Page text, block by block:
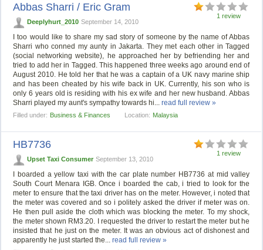
1 review
Abbas Sharri / Eric Gram
Deeplyhurt_2010 September 14, 2010
I too would like to share my sad story of someone by the name of Abbas
Sharri who conned my aunty in Jakarta. They met each other in Tagged
(social networking website), he approached her by befriending her and
tried to add her in Tagged. This happened three weeks ago around end of
August 2010. He told her that he was a captain of a UK navy marine ship
and has been cheated by his wife back in UK. Currently, his son who is
only 6 years old is residing with his ex wife and her new husband. Abbas
Sharri played my aunt's sympathy towards hi...read full review »
Filled under: Business & Finances Location: Malaysia
1 review
HB7736
Upset Taxi Consumer September 13, 2010
I boarded a yellow taxi with the car plate number HB7736 at mid valley
South Court Menara IGB. Once i boarded the cab, i tried to look for the
meter to ensure that the taxi driver has on the meter. However, i noted that
the meter was covered and so i politely asked the driver if meter was on.
He then pull aside the cloth which was blocking the meter. To my shock,
the meter shown RM3.20. I requested the driver to restart the meter but he
insisted that he just on the meter. It was an obvious act of dishonest and
apparently he just started the...read full review »